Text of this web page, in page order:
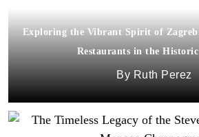
Exploring the Vibrant Spirit of
Restaurants in the
Ruth Perez